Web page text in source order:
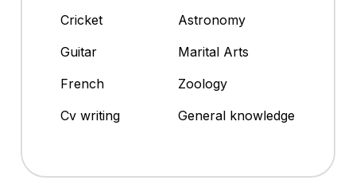
Cricket
Astronomy
Guitar
Marital Arts
French
Zoology
Cv writing
General knowledge